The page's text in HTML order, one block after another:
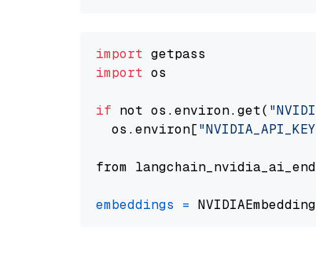
import
import os
if not os.environ.get(
  os.environ[
from
embeddings =